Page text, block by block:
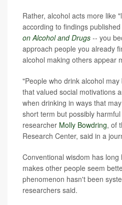
Rather, alcohol acts more like
according to findings
on Alcohol and Drugs -- you
approach people you already
alcohol making others appear
"People who drink alcohol
that valued social motivations
when drinking in ways that
short term but possibly
researcher Molly Bowdring, of
Research Center, said in a
Conventional wisdom has long
makes other people seem
phenomenon hasn't been
researchers said.